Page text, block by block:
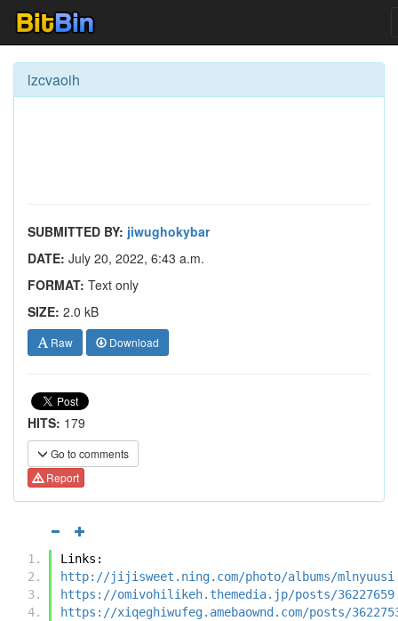
lzcvaoih
SUBMITTED BY: jiwughokybar
DATE: July 20, 2022, 6:43 a.m.
FORMAT: Text only
SIZE: 2.0 kB
Raw Download
HITS: 179
Go to comments
Report
Links:
http://jijisweet.ning.com/photo/albums/mlnyuusi
https://omivohilikeh.themedia.jp/posts/36227659
https://xiqeghiwufeg.amebaownd.com/posts/